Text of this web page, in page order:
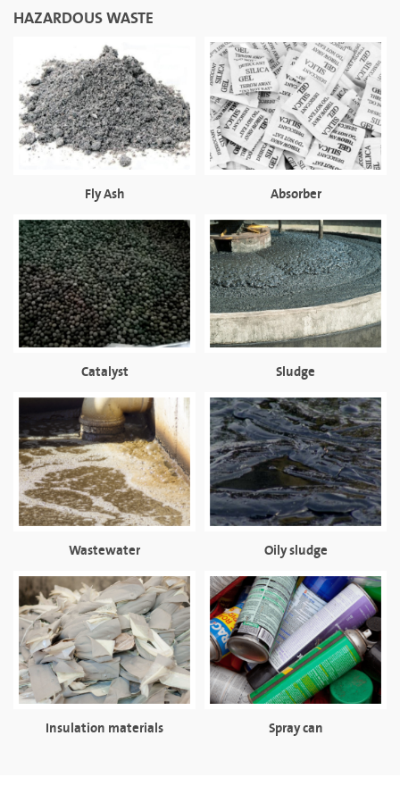
HAZARDOUS WASTE
Fly Ash Absorber
Catalyst Sludge
Wastewater Oily sludge
Insulation materials Spray can